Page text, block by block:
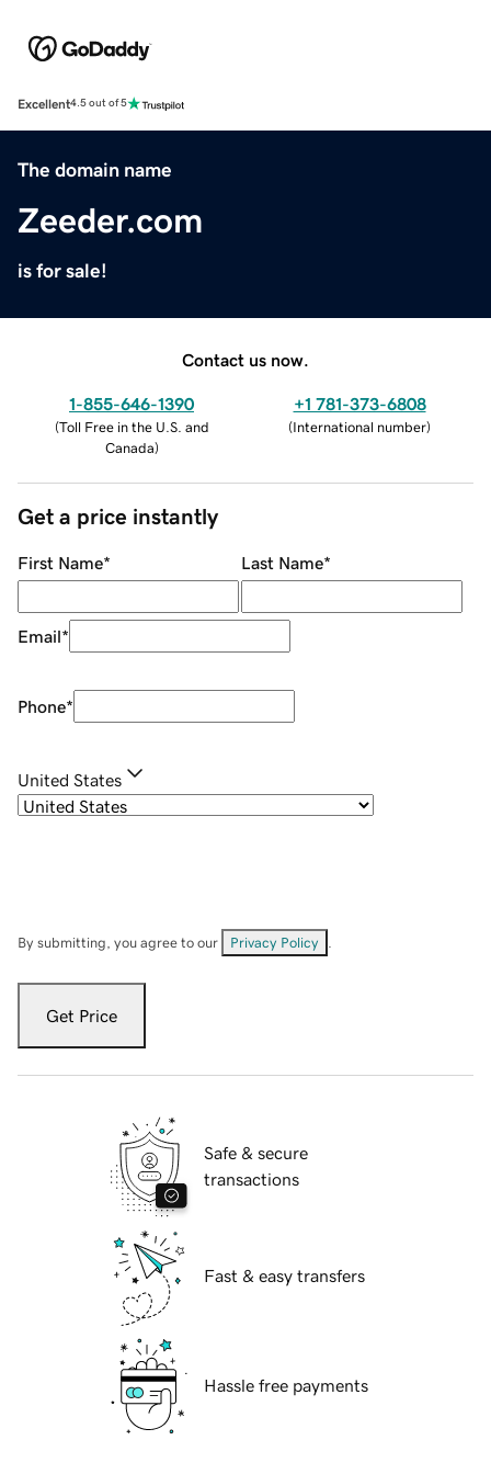
Excellent4.5 out of 5
The domain name
Zeeder.com
is for sale!
Contact us now.
1-855-646-1390
(Toll Free in the U.S. and
Canada)
+1 781-373-6808
(International number)
Get a price instantly
First Name* Last Name*
Email*
Phone*
United States
By submitting, you agree to our Privacy Policy
Get Price
Safe & secure
transactions
Fast & easy transfers
Hassle free payments